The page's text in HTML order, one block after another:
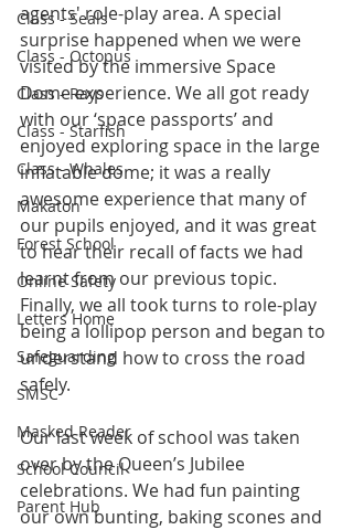
Class - Seals
Class - Octopus
Class - Rays
Class - Starfish
Class - Whales
Makaton
Forest School
Online Safety
Letters Home
Safeguarding
SMSC
Masked Reader
School Council
Parent Hub
agents' role-play area. A special
surprise happened when we were
visited by the immersive Space
Dome experience. We all got ready
with our ‘space passports’ and
enjoyed exploring space in the large
inflatable dome; it was a really
awesome experience that many of
our pupils enjoyed, and it was great
to hear their recall of facts we had
learnt from our previous topic.
Finally, we all took turns to role-play
being a lollipop person and began to
understand how to cross the road
safely.
Our last week of school was taken
over by the Queen’s Jubilee
celebrations. We had fun painting
our own bunting, baking scones and